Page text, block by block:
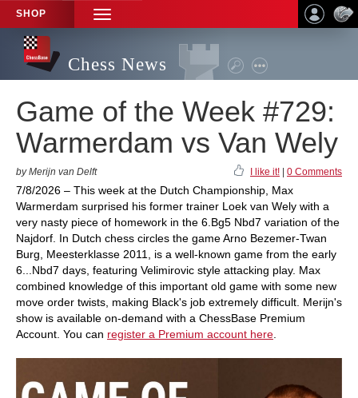
SHOP
TOGGLE
NAVIGATION
Chess News
Game of the Week #729:
Warmerdam vs Van Wely
by Merijn van Delft I like it! 0 Comments
7/8/2026 – This week at the Dutch Championship, Max
Warmerdam surprised his former trainer Loek van Wely with a
very nasty piece of homework in the 6.Bg5 Nbd7 variation of the
Najdorf. In Dutch chess circles the game Arno Bezemer-Twan
Burg, Meesterklasse 2011, is a well-known game from the early
6...Nbd7 days, featuring Velimirovic style attacking play. Max
combined knowledge of this important old game with some new
move order twists, making Black's job extremely difficult. Merijn's
show is available on-demand with a ChessBase Premium
Account. You can register a Premium account here